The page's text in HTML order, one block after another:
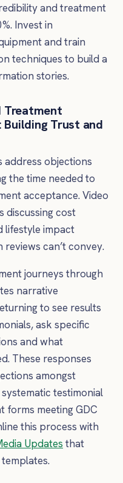
and treatment
Invest in
and train
techniques to build a
stories.
Treatment
Trust and
address objections
the time needed to
acceptance. Video
discussing cost
lifestyle impact
can’t convey.
journeys through
narrative
to see results
ask specific
and what
These responses
amongst
testimonial
forms meeting GDC
this process with
Updates that